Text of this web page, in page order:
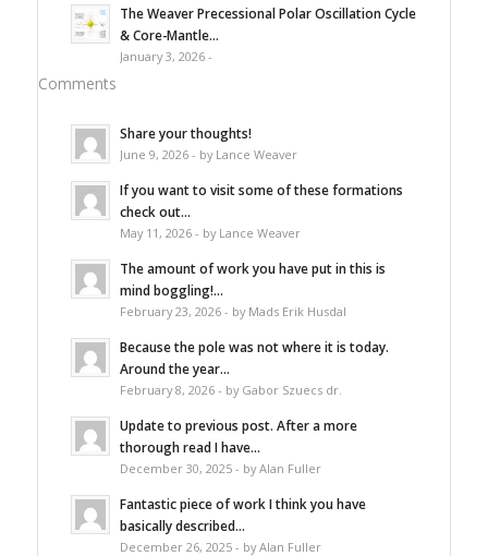
The Weaver Precessional Polar Oscillation Cycle
& Core-Mantle...
January 3, 2026 -
Comments
Share your thoughts!
June 9, 2026 - by Lance Weaver
If you want to visit some of these formations
check out...
May 11, 2026 - by Lance Weaver
The amount of work you have put in this is
mind boggling!...
February 23, 2026 - by Mads Erik Husdal
Because the pole was not where it is today.
Around the year...
February 8, 2026 - by Gabor Szuecs dr.
Update to previous post. After a more
thorough read I have...
December 30, 2025 - by Alan Fuller
Fantastic piece of work I think you have
basically described...
December 26, 2025 - by Alan Fuller